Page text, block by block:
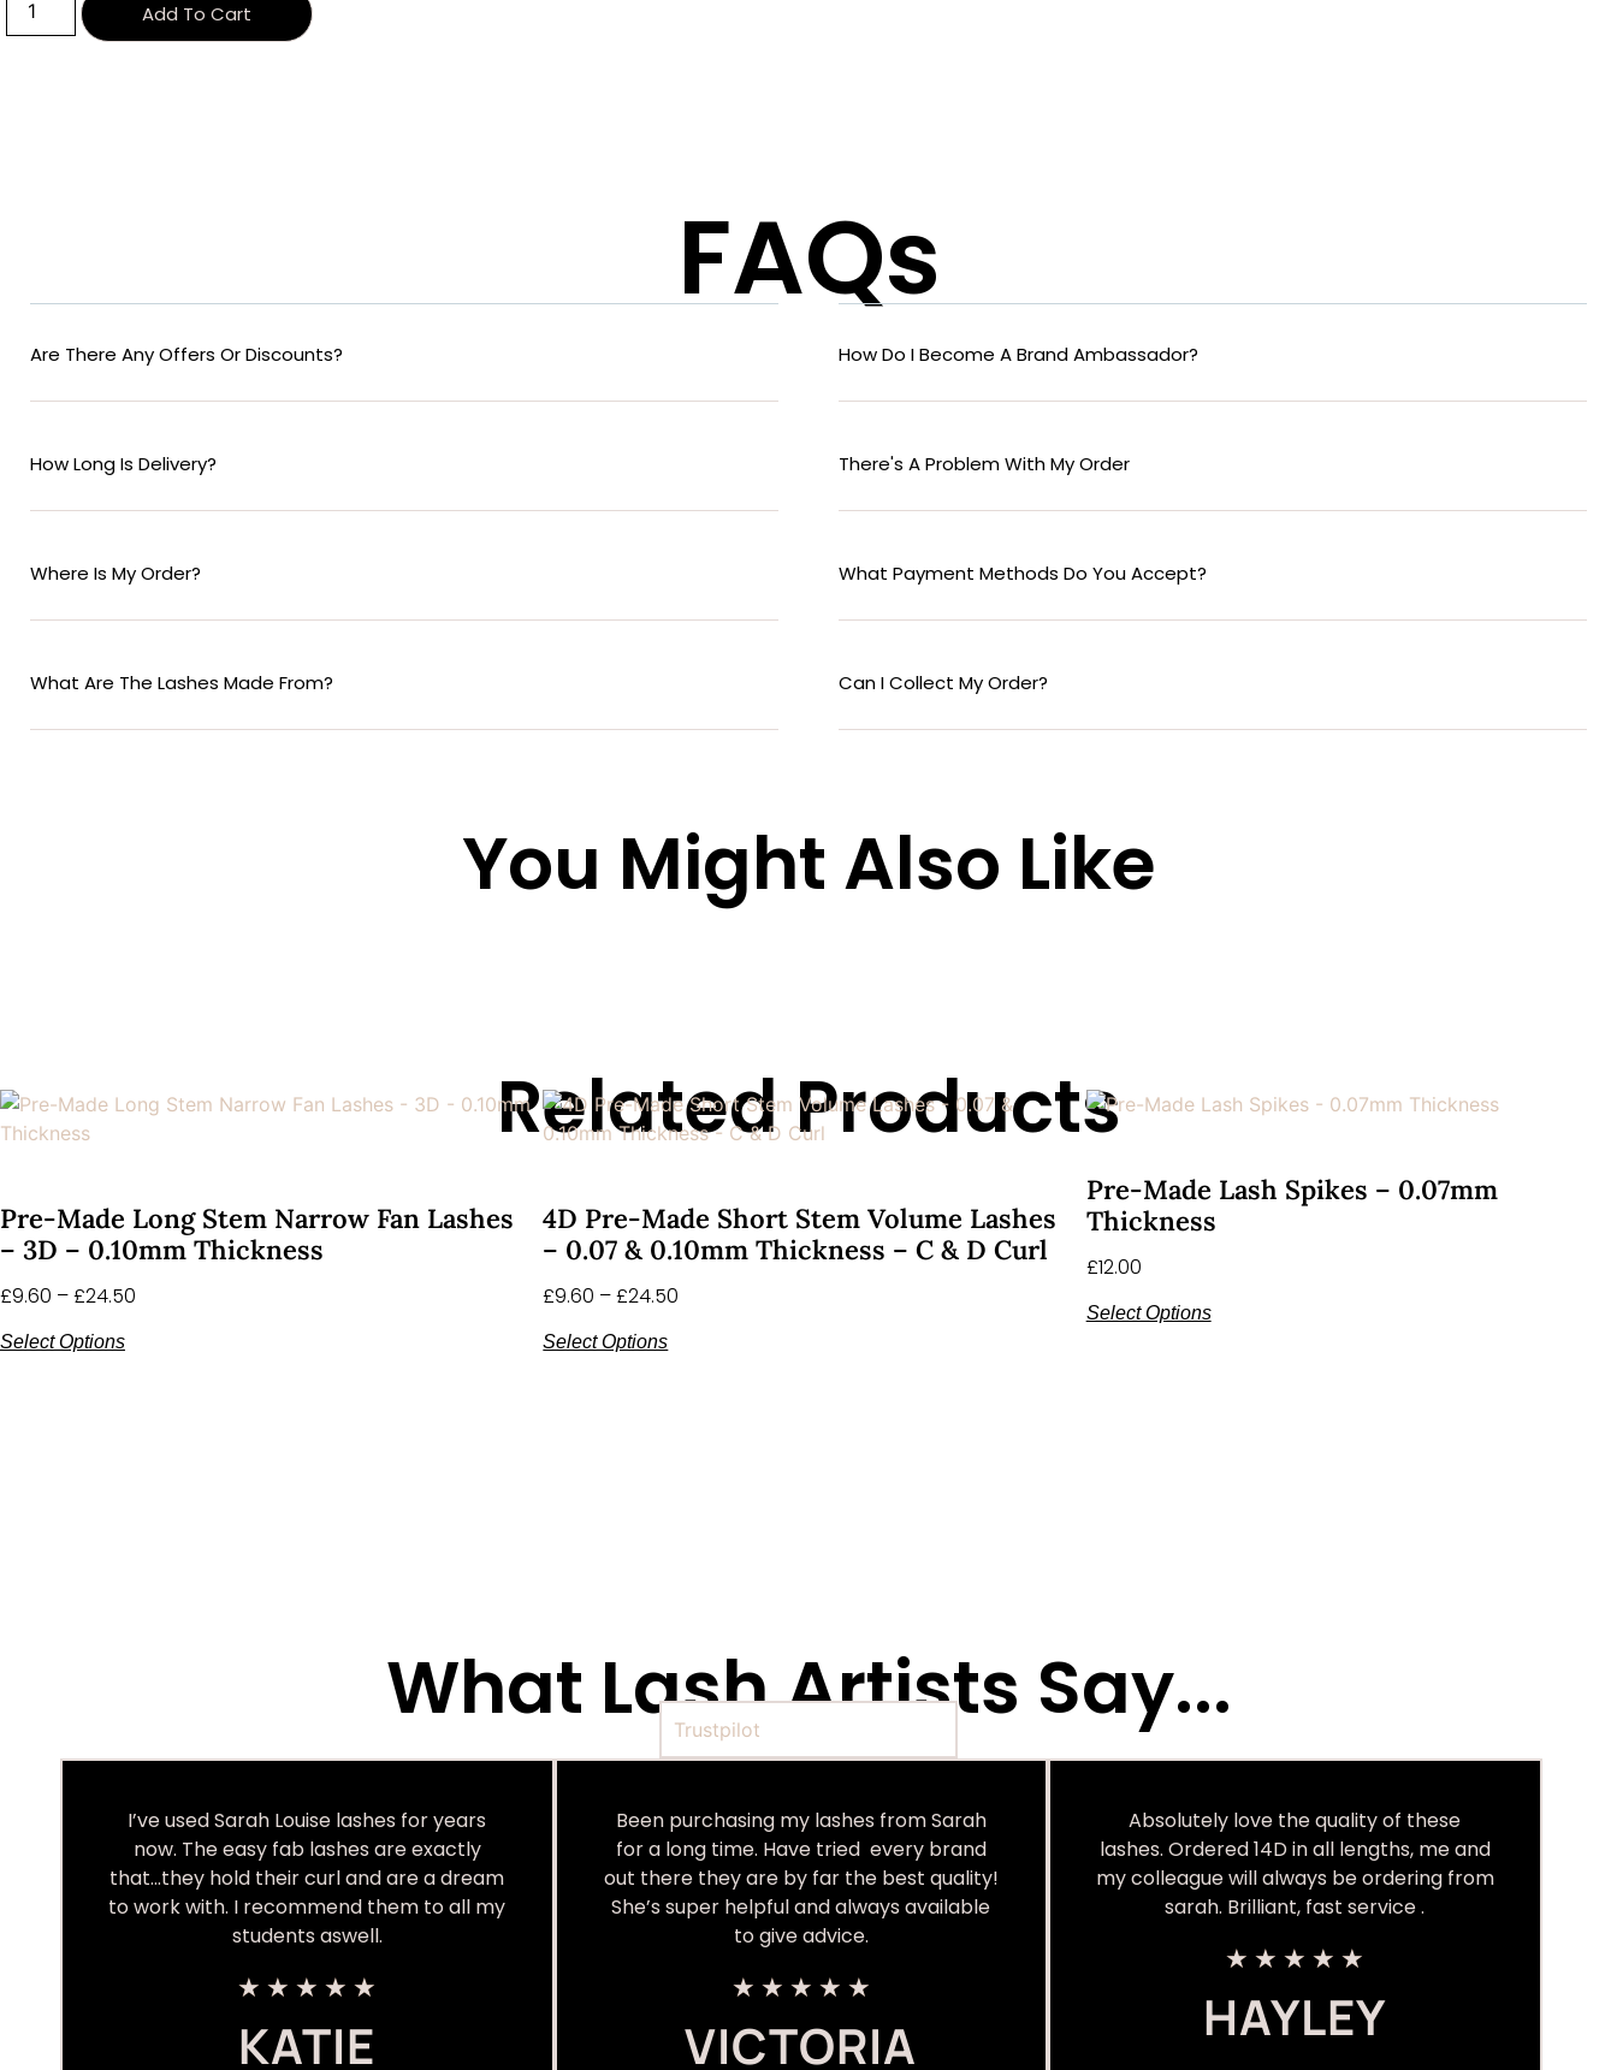
Add To Cart
FAQs
Are There Any Offers Or Discounts?
How Long Is Delivery?
Where Is My Order?
What Are The Lashes Made From?
How Do I Become A Brand Ambassador?
There's A Problem With My Order
What Payment Methods Do You Accept?
Can I Collect My Order?
You Might Also Like
Related Products
Pre-Made Long Stem Narrow Fan Lashes
– 3D – 0.10mm Thickness
£9.60 –£24.50
Select Options
4D Pre-Made Short Stem Volume Lashes
– 0.07 & 0.10mm Thickness – C & D Curl
£9.60 –£24.50
Select Options
Pre-Made Lash Spikes – 0.07mm
Thickness
£12.00
Select Options
What Lash Artists Say...
Trustpilot
I’ve used Sarah Louise lashes for years
now. The easy fab lashes are exactly
that…they hold their curl and are a dream
to work with. I recommend them to all my
students aswell.
★ ★ ★ ★ ★
KATIE
Been purchasing my lashes from Sarah
for a long time. Have tried every brand
out there they are by far the best quality!
She’s super helpful and always available
to give advice.
★ ★ ★ ★ ★
VICTORIA
Absolutely love the quality of these
lashes. Ordered 14D in all lengths, me and
my colleague will always be ordering from
sarah. Brilliant, fast service .
★ ★ ★ ★ ★
HAYLEY